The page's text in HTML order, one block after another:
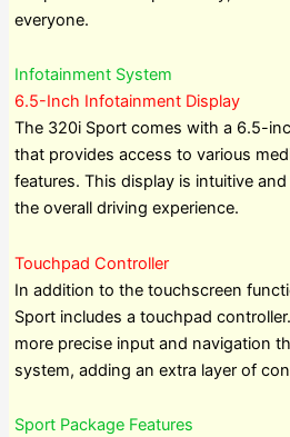
everyone.
Infotainment System
6.5-Inch Infotainment Display
The 320i Sport comes with a 6.5-
that provides access to various
features. This display is intuitive
the overall driving experience.
Touchpad Controller
In addition to the touchscreen
Sport includes a touchpad
more precise input and navigation
system, adding an extra layer of
Sport Package Features